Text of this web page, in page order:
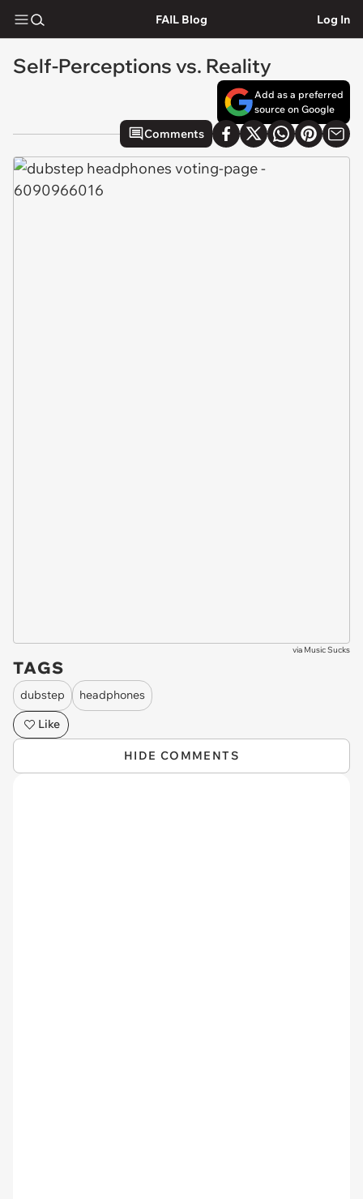
FAIL Blog Log In
Self-Perceptions vs. Reality
Add as a preferred
source on Google
Comments
via Music Sucks
TAGS
dubstep
headphones
Like
HIDE COMMENTS